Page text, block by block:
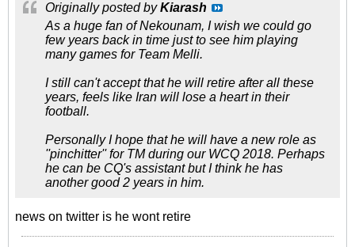
Originally posted byKiarash
As a huge fan of Nekounam, I wish we could go
few years back in time just to see him playing
many games for Team Melli.
I still can't accept that he will retire after all these
years, feels like Iran will lose a heart in their
football.
Personally I hope that he will have a new role as
''pinchitter'' for TM during our WCQ 2018. Perhaps
he can be CQ's assistant but I think he has
another good 2 years in him.
news on twitter is he wont retire